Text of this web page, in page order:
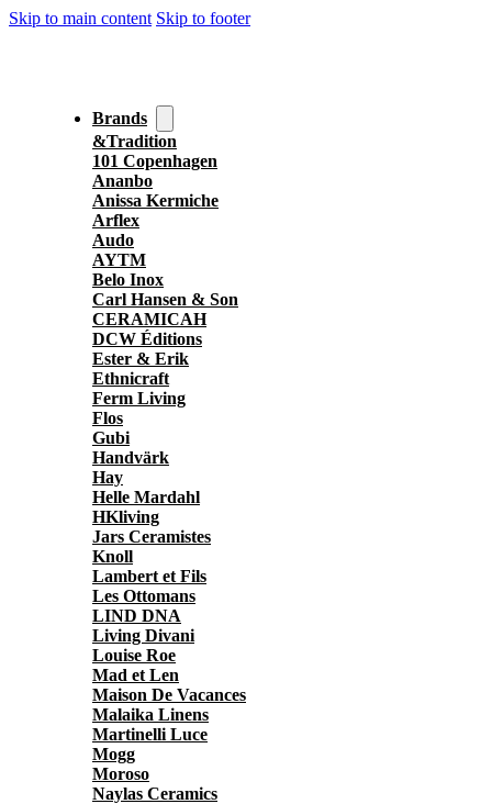
Skip to main content Skip to footer
Brands
&Tradition
101 Copenhagen
Ananbo
Anissa Kermiche
Arflex
Audo
AYTM
Belo Inox
Carl Hansen & Son
CERAMICAH
DCW Éditions
Ester & Erik
Ethnicraft
Ferm Living
Flos
Gubi
Handvärk
Hay
Helle Mardahl
HKliving
Jars Ceramistes
Knoll
Lambert et Fils
Les Ottomans
LIND DNA
Living Divani
Louise Roe
Mad et Len
Maison De Vacances
Malaika Linens
Martinelli Luce
Mogg
Moroso
Naylas Ceramics